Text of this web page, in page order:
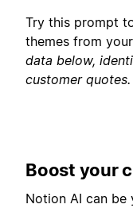
Try this prompt
themes from
data below,
customer
Boost your
Notion AI can